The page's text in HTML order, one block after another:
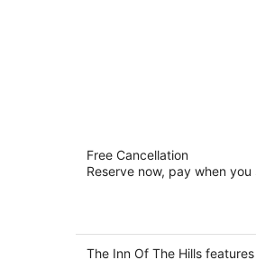
out
1001 Junction Hwy
Free Cancellation
Reserve now, pay when you
The Inn Of The Hills